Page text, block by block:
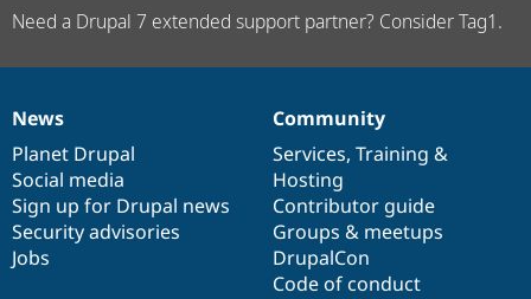
Need a Drupal 7 extended support partner? Consider Tag1.
News
items
News
Planet Drupal
Social media
Sign up for Drupal news
Security advisories
Jobs
Our
community
Community
Services, Training &
Hosting
Contributor guide
Groups & meetups
DrupalCon
Code of conduct
Documentation
Drupal
code
base
Governance
of
community